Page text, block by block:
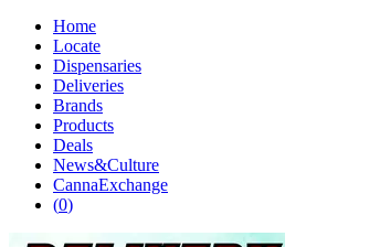
Home
Locate
Dispensaries
Deliveries
Brands
Products
Deals
News&Culture
CannaExchange
(0)